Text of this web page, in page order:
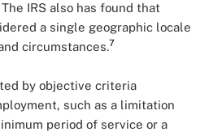
IRS also has found that
a single geographic locale
circumstances.7
by objective criteria
such as a limitation
period of service or a